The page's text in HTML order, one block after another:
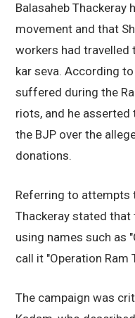
Balasaheb Thackeray
movement and that
workers had travelled
kar seva. According
suffered during the
riots, and he
the BJP over the
donations.
Referring to attempts
Thackeray stated
using names such as
call it "Operation Ram
The campaign was